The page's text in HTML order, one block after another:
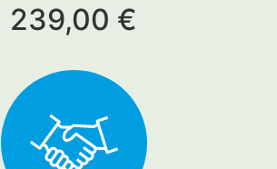
239,00 €